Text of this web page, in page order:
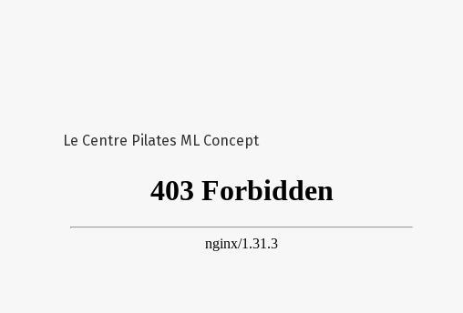
Le Centre Pilates ML Concept